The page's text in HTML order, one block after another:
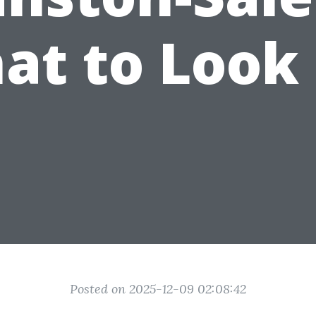
to Look
Posted on 2025-12-09 02:08:42